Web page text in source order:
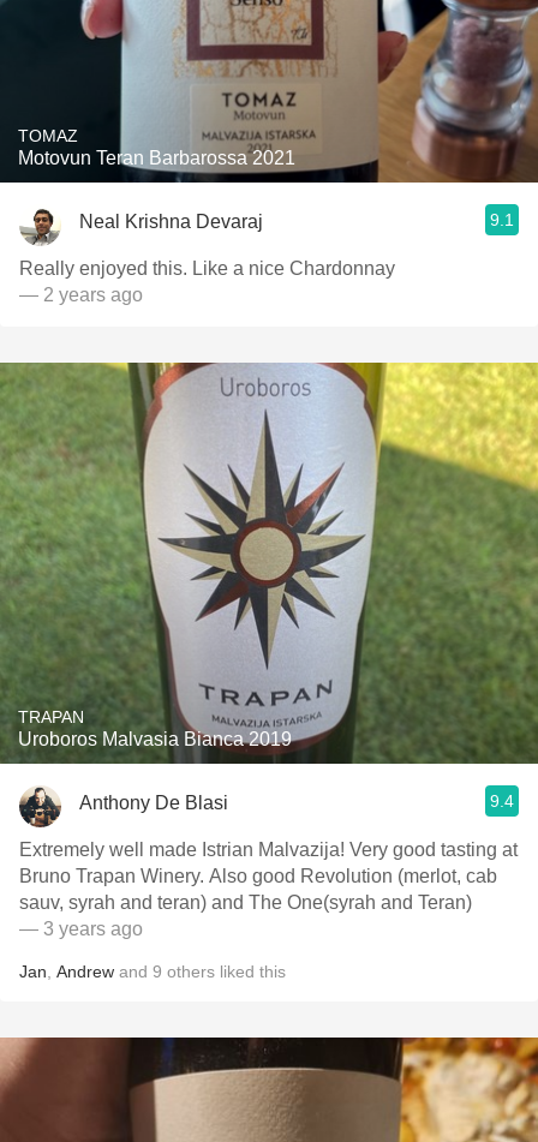
TOMAZ
Motovun Teran Barbarossa 2021
Neal Krishna Devaraj 9.1
Really enjoyed this. Like a nice Chardonnay
— 2 years ago
TRAPAN
Uroboros Malvasia Bianca 2019
Anthony De Blasi 9.4
Extremely well made Istrian Malvazija! Very good tasting at
Bruno Trapan Winery. Also good Revolution (merlot, cab
sauv, syrah and teran) and The One(syrah and Teran)
— 3 years ago
Jan Andrew and 9 others liked this